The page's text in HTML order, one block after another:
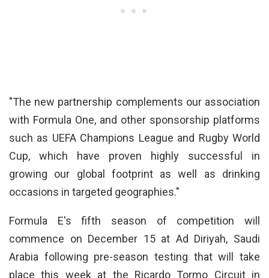
"The new partnership complements our association
with Formula One, and other sponsorship platforms
such as UEFA Champions League and Rugby World
Cup, which have proven highly successful in
growing our global footprint as well as drinking
occasions in targeted geographies."
Formula E's fifth season of competition will
commence on December 15 at Ad Diriyah, Saudi
Arabia following pre-season testing that will take
place this week at the Ricardo Tormo Circuit in